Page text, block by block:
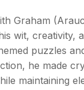
Graham
wit, creativity,
puzzles
he made
maintaining